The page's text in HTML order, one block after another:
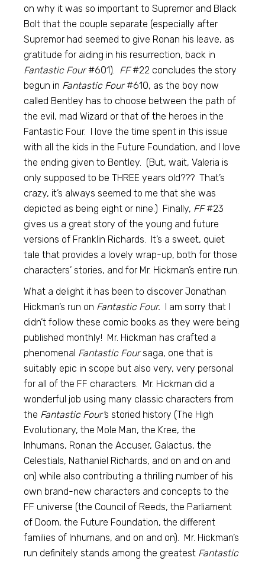
on why it was so important to Supremor and Black
Bolt that the couple separate (especially after
Supremor had seemed to give Ronan his leave, as
gratitude for aiding in his resurrection, back in
Fantastic Four#601). FF#22 concludes the story
begun in Fantastic Four#610, as the boy now
called Bentley has to choose between the path of
the evil, mad Wizard or that of the heroes in the
Fantastic Four. I love the time spent in this issue
with all the kids in the Future Foundation, and I love
the ending given to Bentley. (But, wait, Valeria is
only supposed to be THREE years old??? That’s
crazy, it’s always seemed to me that she was
depicted as being eight or nine.) Finally, FF#23
gives us a great story of the young and future
versions of Franklin Richards. It’s a sweet, quiet
tale that provides a lovely wrap-up, both for those
characters’ stories, and for Mr. Hickman’s entire run.
What a delight it has been to discover Jonathan
Hickman’s run on Fantastic Four. I am sorry that I
didn’t follow these comic books as they were being
published monthly! Mr. Hickman has crafted a
phenomenal Fantastic Foursaga, one that is
suitably epic in scope but also very, very personal
for all of the FF characters. Mr. Hickman did a
wonderful job using many classic characters from
the Fantastic Four’s storied history (The High
Evolutionary, the Mole Man, the Kree, the
Inhumans, Ronan the Accuser, Galactus, the
Celestials, Nathaniel Richards, and on and on and
on) while also contributing a thrilling number of his
own brand-new characters and concepts to the
FF universe (the Council of Reeds, the Parliament
of Doom, the Future Foundation, the different
families of Inhumans, and on and on). Mr. Hickman’s
run definitely stands among the greatest Fantastic